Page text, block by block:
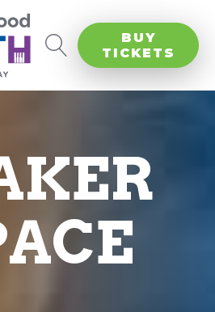
BUY
TICKETS